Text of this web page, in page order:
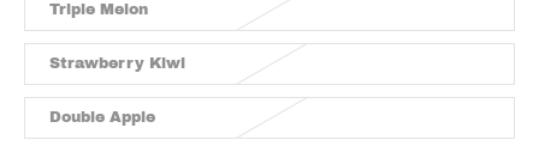
Triple Melon
Strawberry Kiwi
Double Apple